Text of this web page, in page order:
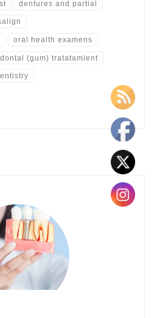
dentures and partial
oral health examens
(gum) tratatamient